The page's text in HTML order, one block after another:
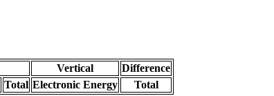
Vertical
Difference
Total Electronic Energy
Total